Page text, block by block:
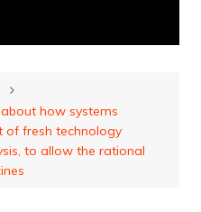
how systems
of fresh technology
to allow the rational